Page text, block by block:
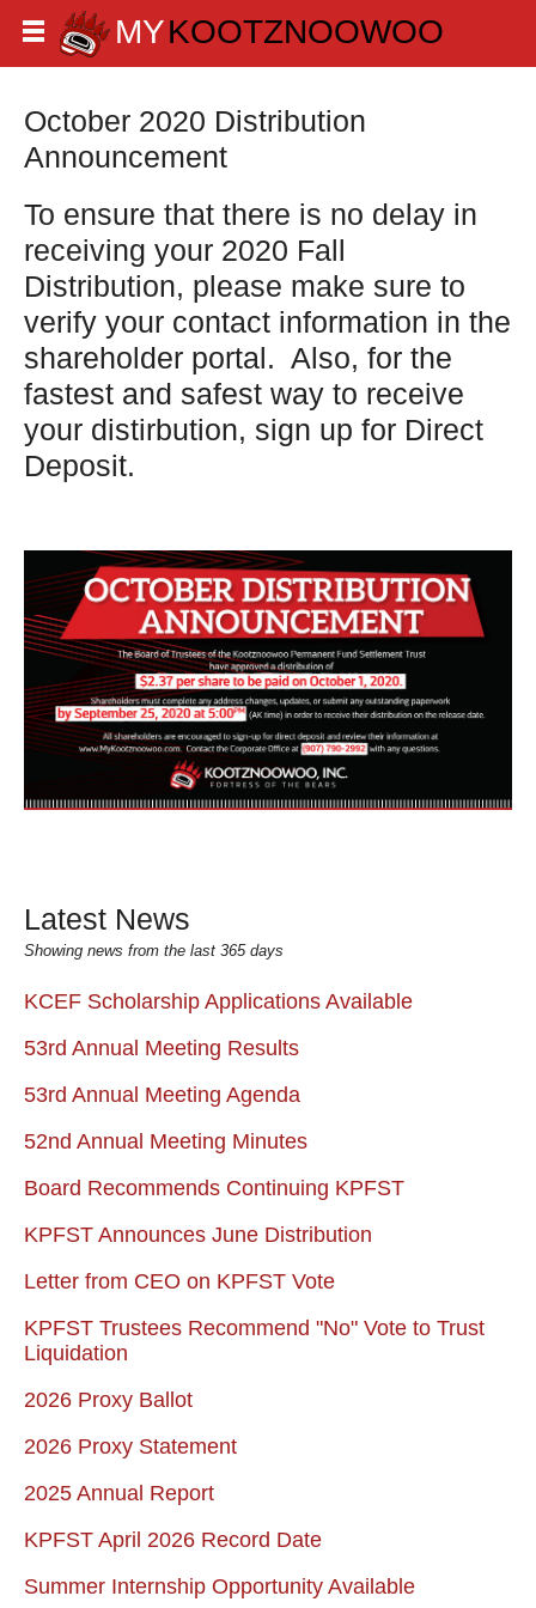
October 2020 Distribution
Announcement
To ensure that there is no delay in
receiving your 2020 Fall
Distribution, please make sure to
verify your contact information in the
shareholder portal. Also, for the
fastest and safest way to receive
your distirbution, sign up for Direct
Deposit.
Latest News
Showing news from the last 365 days
KCEF Scholarship Applications Available
53rd Annual Meeting Results
53rd Annual Meeting Agenda
52nd Annual Meeting Minutes
Board Recommends Continuing KPFST
KPFST Announces June Distribution
Letter from CEO on KPFST Vote
KPFST Trustees Recommend "No" Vote to Trust
Liquidation
2026 Proxy Ballot
2026 Proxy Statement
2025 Annual Report
KPFST April 2026 Record Date
Summer Internship Opportunity Available